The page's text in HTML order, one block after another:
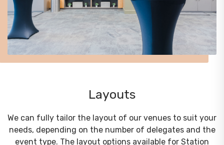
Layouts
We can fully tailor the layout of our venues to suit your
needs, depending on the number of delegates and the
event type. The layout options available for Station